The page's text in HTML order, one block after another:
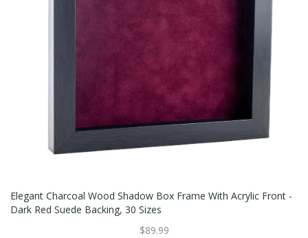
Elegant Charcoal Wood Shadow Box Frame With Acrylic Front -
Dark Red Suede Backing, 30 Sizes
$89.99